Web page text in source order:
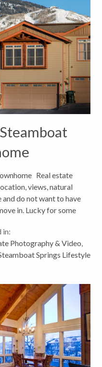
Real estate
views, natural
do not want to have
in. Lucky for some
in:
Photography & Video,
Springs Lifestyle